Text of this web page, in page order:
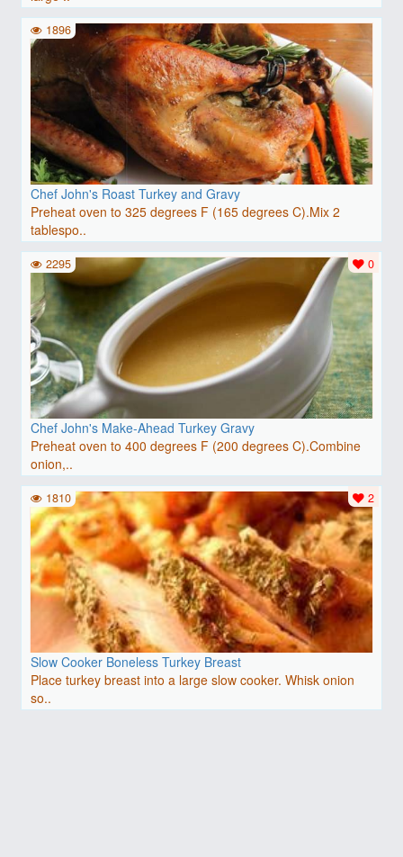
Chef John's Roast Turkey and Gravy
Preheat oven to 325 degrees F (165 degrees C).Mix 2
tablespo..
1896
Chef John's Make-Ahead Turkey Gravy
Preheat oven to 400 degrees F (200 degrees C).Combine
onion,..
0
2295
Slow Cooker Boneless Turkey Breast
Place turkey breast into a large slow cooker. Whisk onion
so..
2
1810